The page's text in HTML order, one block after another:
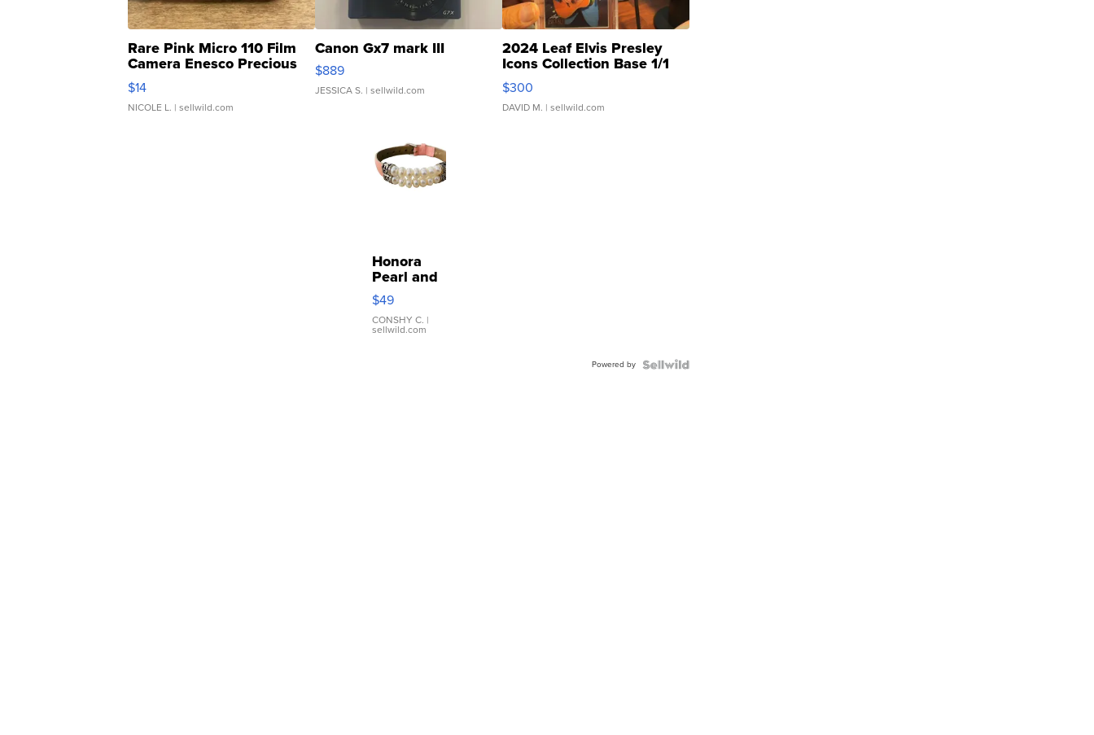
Rare Pink Micro 110 Film
Camera Enesco Precious
Moments TD4
$14
NICOLE L. | sellwild.com
Canon Gx7 mark III
$889
JESSICA S. | sellwild.com
2024 Leaf Elvis Presley
Icons Collection Base 1/1
SSP Clear ...
$300
DAVID M. | sellwild.com
Honora
Pearl and
Pink
Leather
Bracelet
Adjustable
$49
CONSHY C. |
sellwild.com
Powered by